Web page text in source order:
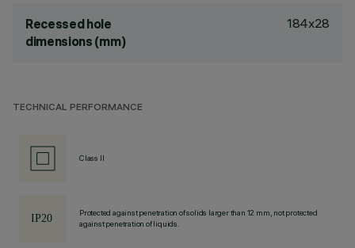
Recessed hole
dimensions (mm)
184x28
TECHNICAL PERFORMANCE
Class II
Protected against penetration of solids larger than 12 mm, not protected
against penetration of liquids.